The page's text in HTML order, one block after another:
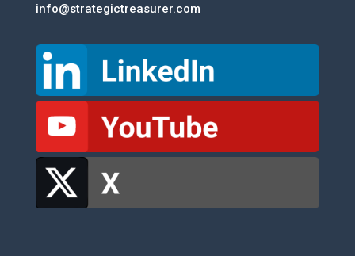
info@strategictreasurer.com